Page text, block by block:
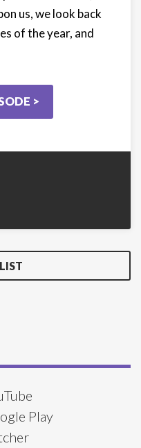
us, we look back
of the year, and
>
Play